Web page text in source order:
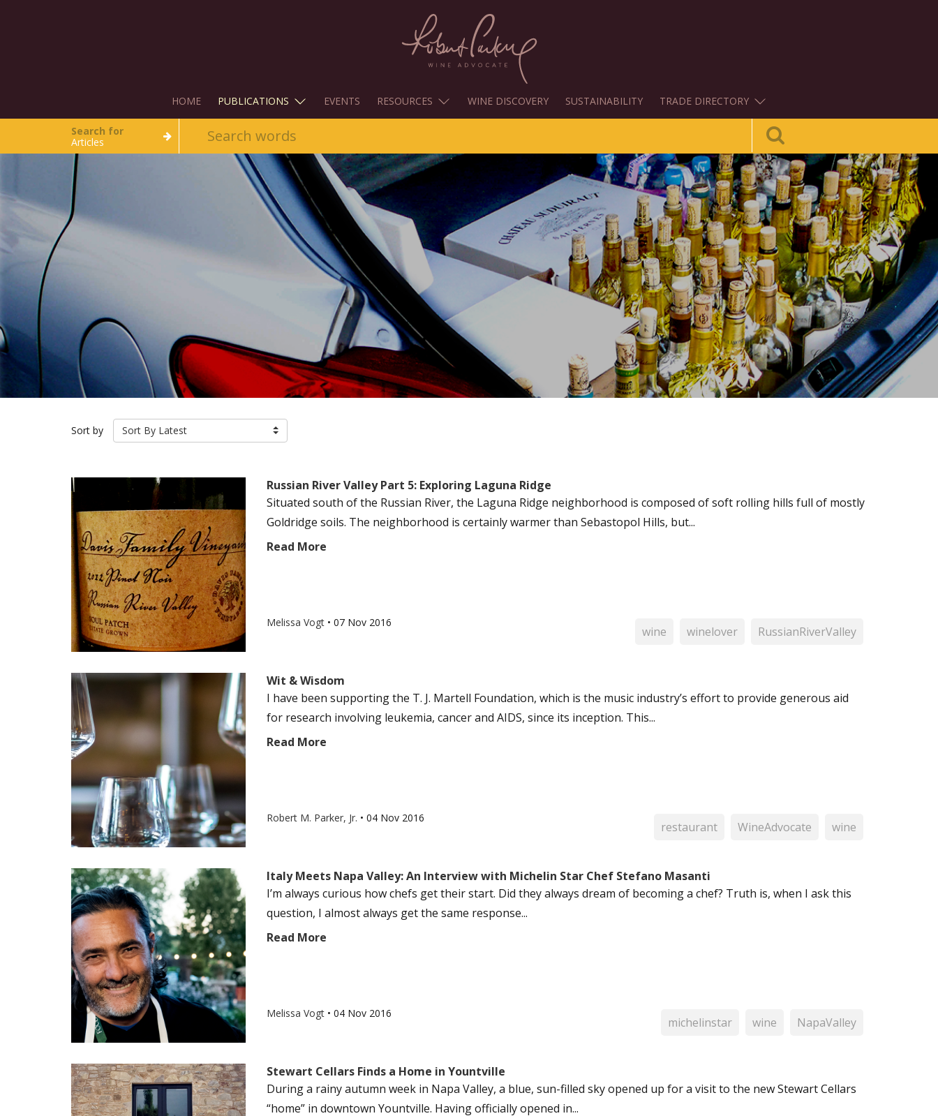
HOME PUBLICATIONS EVENTS RESOURCES WINE DISCOVERY SUSTAINABILITY TRADE DIRECTORY
Search for
Articles
Sort by Sort By Latest
Russian River Valley Part 5: Exploring Laguna Ridge
Situated south of the Russian River, the Laguna Ridge neighborhood is composed of soft rolling hills full of mostly
Goldridge soils. The neighborhood is certainly warmer than Sebastopol Hills, but...
Read More
Melissa Vogt • 07 Nov 2016
wine winelover RussianRiverValley
Wit & Wisdom
I have been supporting the T. J. Martell Foundation, which is the music industry’s effort to provide generous aid
for research involving leukemia, cancer and AIDS, since its inception. This...
Read More
Robert M. Parker, Jr. • 04 Nov 2016
restaurant WineAdvocate wine
Italy Meets Napa Valley: An Interview with Michelin Star Chef Stefano Masanti
I’m always curious how chefs get their start. Did they always dream of becoming a chef? Truth is, when I ask this
question, I almost always get the same response...
Read More
Melissa Vogt • 04 Nov 2016
michelinstar wine NapaValley
Stewart Cellars Finds a Home in Yountville
During a rainy autumn week in Napa Valley, a blue, sun-filled sky opened up for a visit to the new Stewart Cellars
“home” in downtown Yountville. Having officially opened in...